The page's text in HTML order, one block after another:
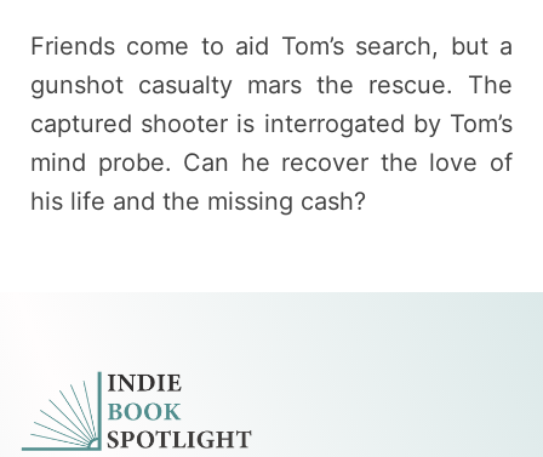
Friends come to aid Tom’s search, but a
gunshot casualty mars the rescue. The
captured shooter is interrogated by Tom’s
mind probe. Can he recover the love of
his life and the missing cash?